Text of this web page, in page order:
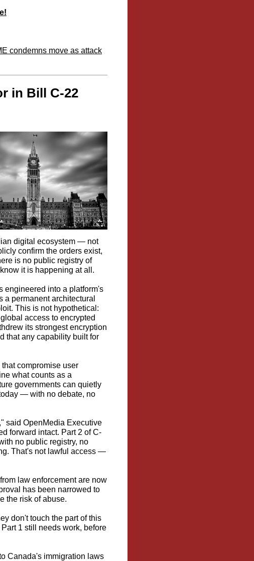
condemns move as attack
in Bill C-22
digital ecosystem — not
confirm the orders exist,
is no public registry of
it is happening at all.
engineered into a platform's
permanent architectural
This is not hypothetical:
access to encrypted
its strongest encryption
that any capability built for
compromise user
what counts as a
governments can quietly
— with no debate, no
said OpenMedia Executive
forward intact. Part 2 of C-
no public registry, no
That's not lawful access —
law enforcement are now
has been narrowed to
the risk of abuse.
don't touch the part of this
1 still needs work, before
Canada's immigration laws